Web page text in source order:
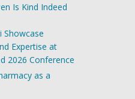
Is Kind Indeed
Showcase
Expertise at
2026 Conference
as a